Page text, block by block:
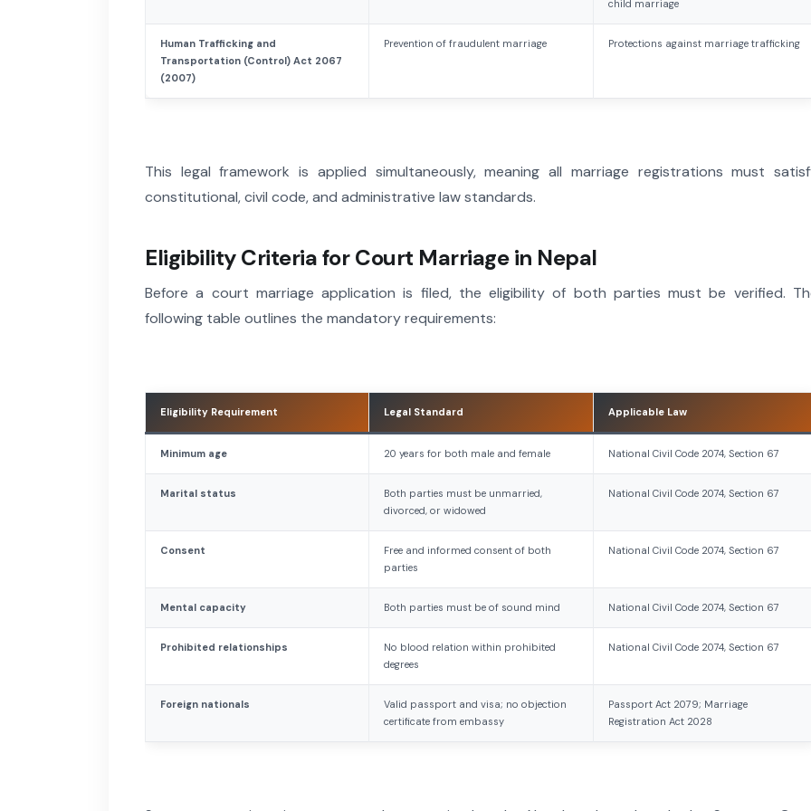
child marriage
Human Trafficking and
Transportation (Control) Act 2067
(2007)
Prevention of fraudulent marriage Protections against marriage trafficking
This legal framework is applied simultaneously, meaning all marriage registrations must
constitutional, civil code, and administrative law standards.
Eligibility Criteria for Court Marriage in Nepal
Before a court marriage application is filed, the eligibility of both parties must be verified.
following table outlines the mandatory requirements:
Eligibility Requirement Legal Standard Applicable Law
Minimum age 20 years for both male and female National Civil Code 2074, Section 67
Marital status
Both parties must be unmarried,
divorced, or widowed
National Civil Code 2074, Section 67
Consent
Free and informed consent of both
parties
National Civil Code 2074, Section 67
Mental capacity Both parties must be of sound mind National Civil Code 2074, Section 67
Prohibited relationships
No blood relation within prohibited
degrees
National Civil Code 2074, Section 67
Foreign nationals
Valid passport and visa; no objection
certificate from embassy
Passport Act 2079; Marriage
Registration Act 2028